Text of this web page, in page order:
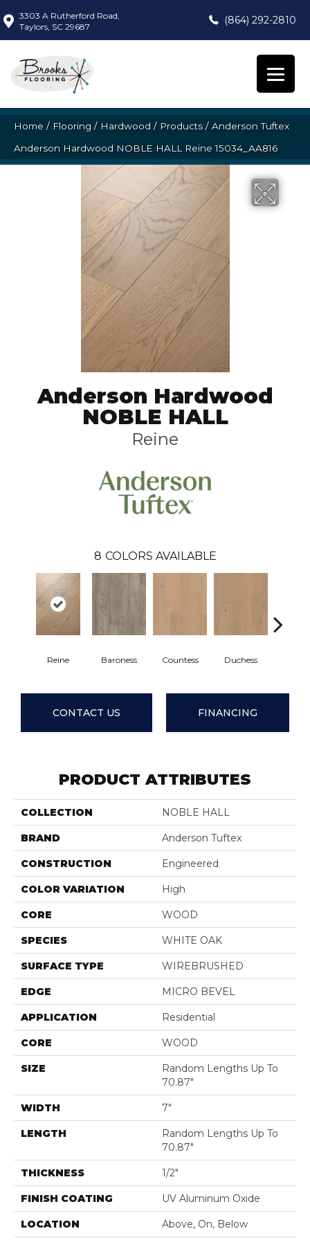
3303 A Rutherford Road,
Taylors, SC 29687
(864) 292-2810
Home / Flooring / Hardwood / Products/ Anderson Tuftex
Anderson Hardwood NOBLE HALL Reine 15034_AA816
Anderson Hardwood
NOBLE HALL
Reine
8 COLORS AVAILABLE
Reine Baroness Countess Duchess
CONTACT US FINANCING
PRODUCT ATTRIBUTES
COLLECTION NOBLE HALL
BRAND Anderson Tuftex
CONSTRUCTION Engineered
COLOR VARIATION High
CORE WOOD
SPECIES WHITE OAK
SURFACE TYPE WIREBRUSHED
EDGE MICRO BEVEL
APPLICATION Residential
CORE WOOD
SIZE
Random Lengths Up To
70.87"
WIDTH 7"
LENGTH
Random Lengths Up To
70.87"
THICKNESS 1/2"
FINISH COATING UV Aluminum Oxide
LOCATION Above, On, Below